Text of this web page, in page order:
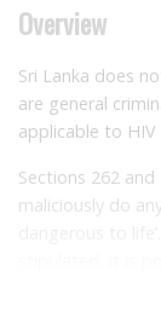
Overview
Sri Lanka does
are general
applicable to HIV
Sections 262
maliciously do
dangerous to